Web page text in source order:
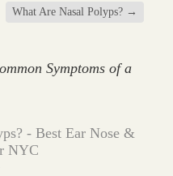
What Are Nasal Polyps? →
Symptoms of a
- Best Ear Nose &
NYC